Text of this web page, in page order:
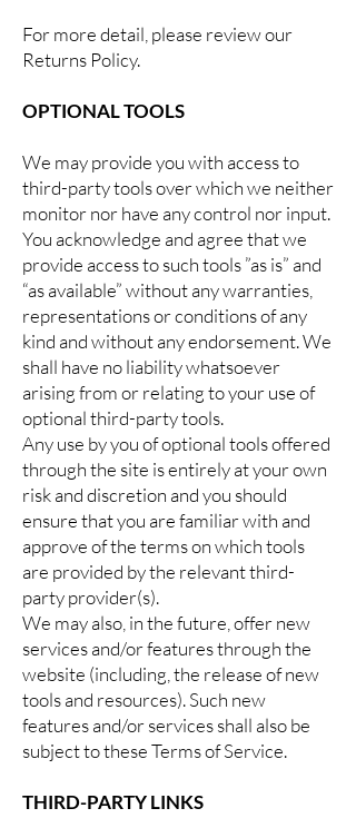
For more detail, please review our
Returns Policy.
OPTIONAL TOOLS
We may provide you with access to
third-party tools over which we neither
monitor nor have any control nor input.
You acknowledge and agree that we
provide access to such tools ”as is” and
“as available” without any warranties,
representations or conditions of any
kind and without any endorsement. We
shall have no liability whatsoever
arising from or relating to your use of
optional third-party tools.
Any use by you of optional tools offered
through the site is entirely at your own
risk and discretion and you should
ensure that you are familiar with and
approve of the terms on which tools
are provided by the relevant third-
party provider(s).
We may also, in the future, offer new
services and/or features through the
website (including, the release of new
tools and resources). Such new
features and/or services shall also be
subject to these Terms of Service.
THIRD-PARTY LINKS